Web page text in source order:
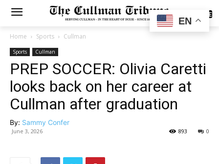
SUBSCRIBE
Home Sports Cullman
Sports Cullman
PREP SOCCER: Olivia Caretti
looks back on her career at
Cullman after graduation
By: Sammy Confer
June 3, 2026 0
893
EN